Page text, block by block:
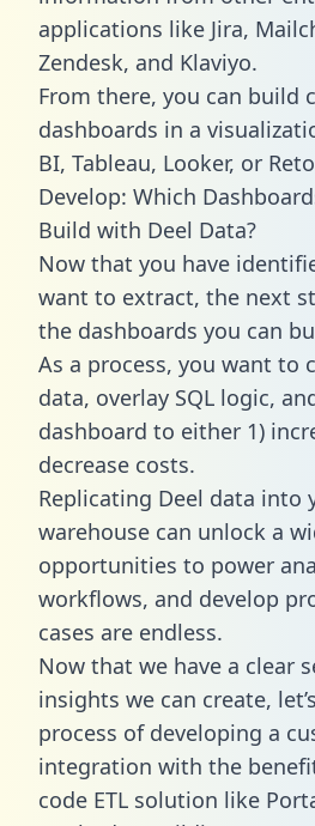
applications like Jira,
Zendesk, and Klaviyo.
From there, you can build
dashboards in a
BI, Tableau, Looker, or
Develop: Which
Build with Deel Data?
Now that you have
want to extract, the next
the dashboards you can
As a process, you want to
data, overlay SQL logic,
dashboard to either 1)
decrease costs.
Replicating Deel data into
warehouse can unlock a
opportunities to power
workflows, and develop
cases are endless.
Now that we have a clear
insights we can create,
process of developing a
integration with the
code ETL solution like